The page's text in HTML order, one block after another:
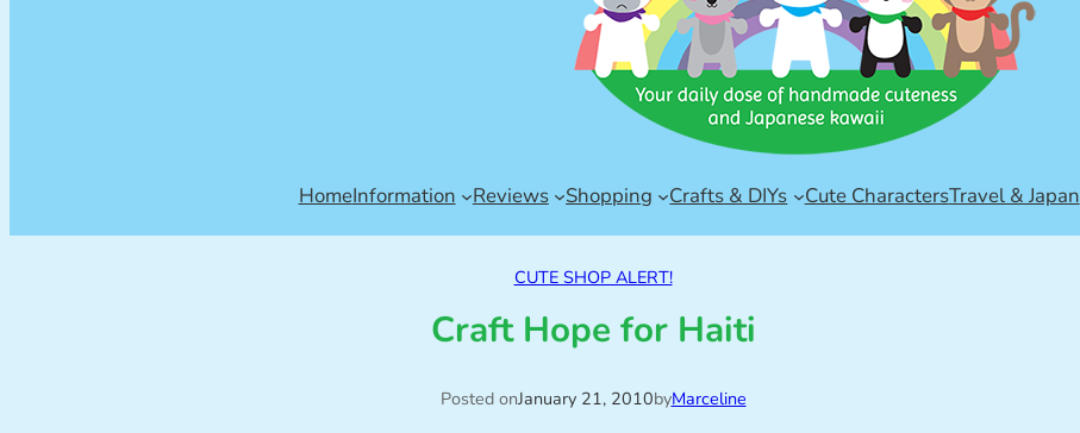
HomeInformation Reviews Shopping Crafts & DIYs Cute CharactersTravel & Japan
CUTE SHOP ALERT!
Craft Hope for Haiti
Posted onJanuary 21, 2010byMarceline